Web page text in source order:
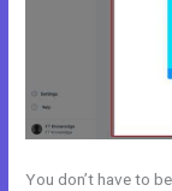
You don’t have to